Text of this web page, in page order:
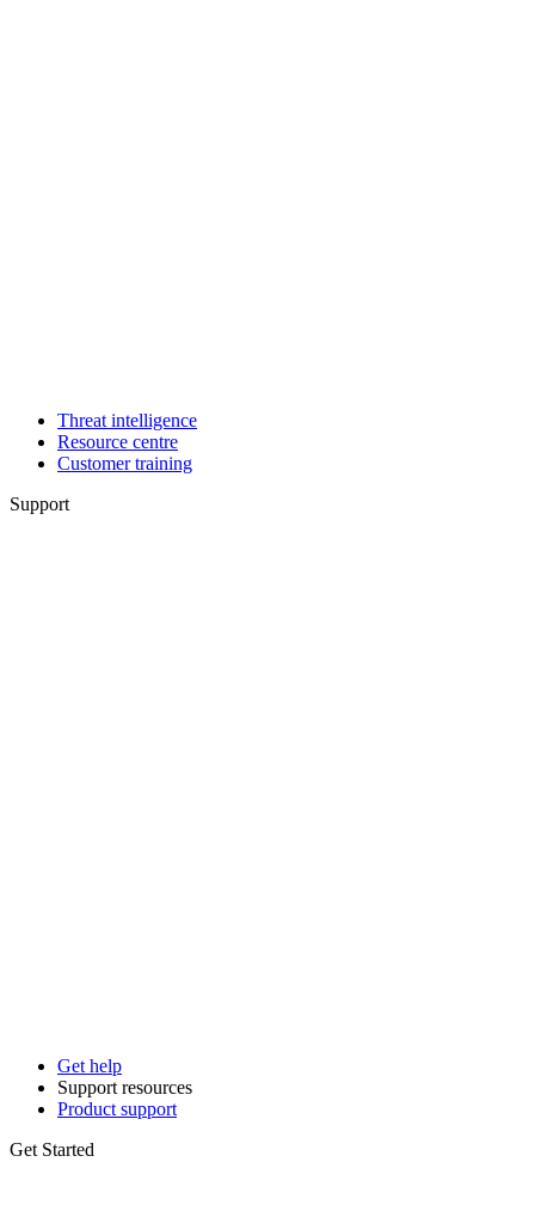
Threat intelligence
Resource centre
Customer training
Support
Get help
Support resources
Product support
Get Started